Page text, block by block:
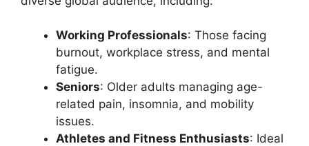
Working Professionals: Those facing
burnout, workplace stress, and mental
fatigue.
Seniors: Older adults managing age-
related pain, insomnia, and mobility
issues.
Athletes and Fitness Enthusiasts: Ideal